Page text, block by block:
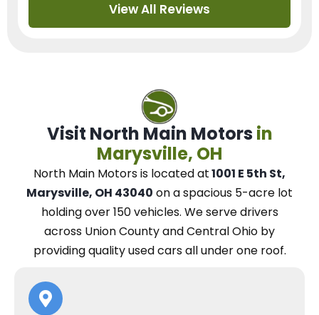
View All Reviews
Visit North Main Motors in
Marysville, OH
North Main Motorsis located at1001 E 5th St,
Marysville, OH 43040 on a spacious 5-acre lot
holding over 150 vehicles. Weserve drivers
across Union County and Central Ohio by
providing quality used cars all under one roof.